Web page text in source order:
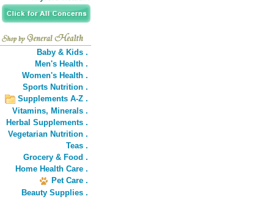
Baby & Kids .
Men's Health .
Women's Health .
Sports Nutrition .
Supplements A-Z .
Vitamins, Minerals .
Herbal Supplements .
Vegetarian Nutrition .
Teas .
Grocery & Food .
Home Health Care .
Pet Care .
Beauty Supplies .